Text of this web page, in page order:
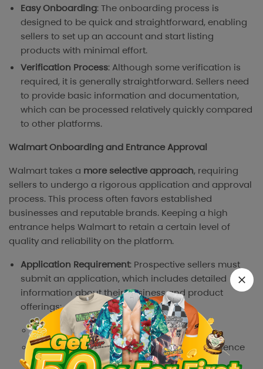
Easy Onboarding: The onboarding process is
designed to be quick and straightforward, enabling
sellers to set up an account and start listing
products with minimal effort.
Verification Process: Although some verification is
required, it is generally straightforward. Sellers need
to provide basic information and documentation,
which can be processed relatively quickly compared
to other platforms.
Walmart Onboarding and Entrance Approval
Walmart takes a more selective approach, requiring
sellers to undergo a rigorous application and approval
process. This process often favors established
businesses and reputable brands. Keeping a high
entrance helps Walmart to retain a certain level of
quality and reliability on the platform.
Application Requirement: Prospective sellers must
submit an application, which includes detailed
information about their business and product
offerings:
Business verification documents
Record of prior online sales history & experience
Product Catalog & supplier information